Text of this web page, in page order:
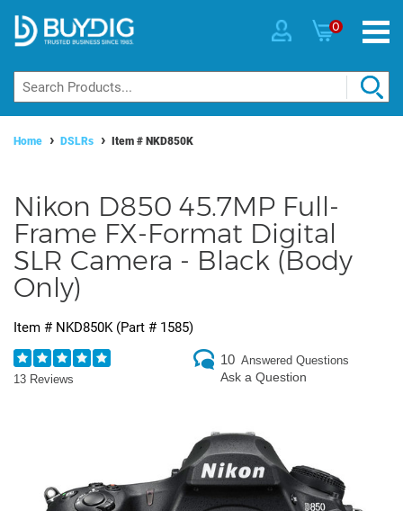
0
Home DSLRs Item # NKD850K
Nikon D850 45.7MP Full-
Frame FX-Format Digital
SLR Camera - Black (Body
Only)
Item # NKD850K(Part # 1585)
13 Reviews
10 Answered Questions
Ask a Question